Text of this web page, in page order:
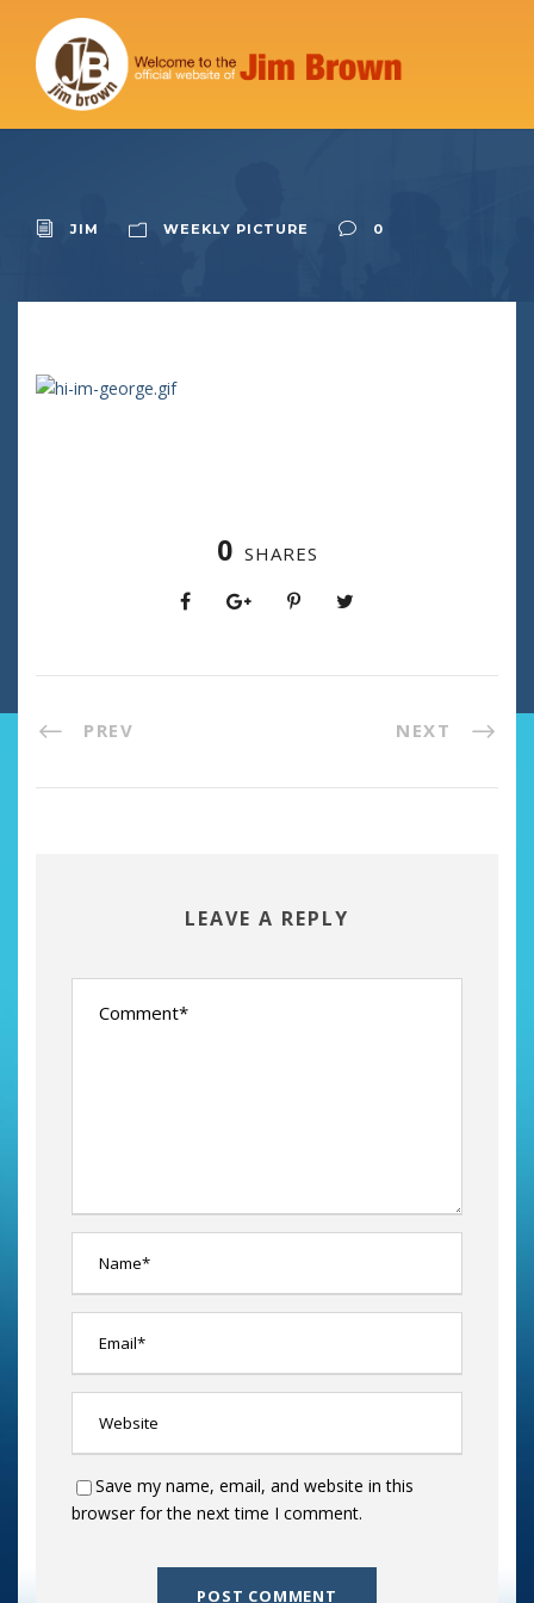
JIM WEEKLY PICTURE 0
0 SHARES
PREV NEXT
LEAVE A REPLY
Save my name, email, and website in this
browser for the next time I comment.